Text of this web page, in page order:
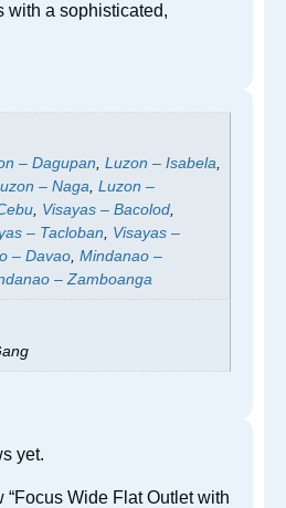
with a sophisticated,
– Dagupan,Luzon – Isabela,
– Naga,Luzon –
, Visayas – Bacolod,
– Tacloban, Visayas –
– Davao,Mindanao –
– Zamboanga
yet.
“Focus Wide Flat Outlet with